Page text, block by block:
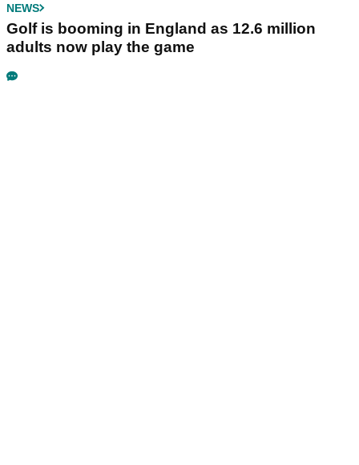
NEWS
Golf is booming in England as 12.6 million
adults now play the game